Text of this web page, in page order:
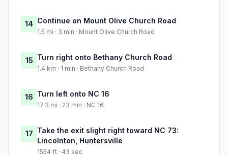
14 Continue on Mount Olive Church Road
1.5 mi · 3 min · Mount Olive Church Road
15 Turn right onto Bethany Church Road
1.4 km · 1 min · Bethany Church Road
16 Turn left onto NC 16
17.3 mi · 23 min · NC 16
17 Take the exit slight right toward NC 73:
Lincolnton, Huntersville
1554 ft · 43 sec